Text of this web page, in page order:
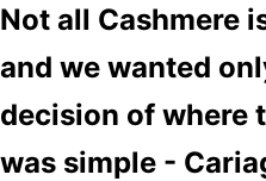
Not all Cashmere
and we wanted
decision of where
was simple -